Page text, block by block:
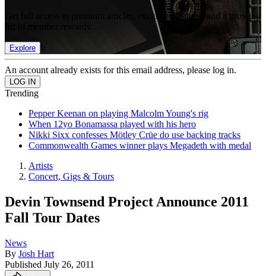
Get full access to premium articles, exclusive features and a growing
Explore
An account already exists for this email address, please log in.
Trending
Pepper Keenan on playing Malcolm Young's rig
When 12yo Bonamassa played with his hero
Nikki Sixx confesses Mötley Crüe do use backing tracks
Commonwealth Games winner plays Megadeth with medal
Artists
Concert, Gigs & Tours
Devin Townsend Project Announce 2011
Fall Tour Dates
News
By Josh Hart
Published July 26, 2011